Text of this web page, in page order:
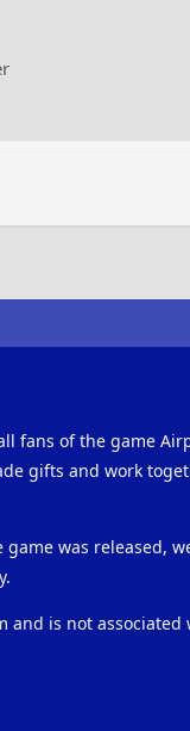
fans of the game
gifts and work
was released,
is not associated